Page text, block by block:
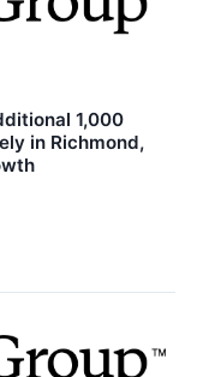
1,000
in Richmond,